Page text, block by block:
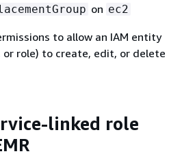
on ec2
to allow an IAM entity
or role) to create, edit, or delete
linked role